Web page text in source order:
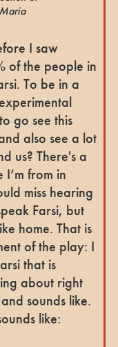
I saw
of the people in
To be in a
go see this
also see a lot
us? There's a
I’m from in
miss hearing
Farsi, but
home. That is
of the play: I
that is
about right
sounds like.
like: